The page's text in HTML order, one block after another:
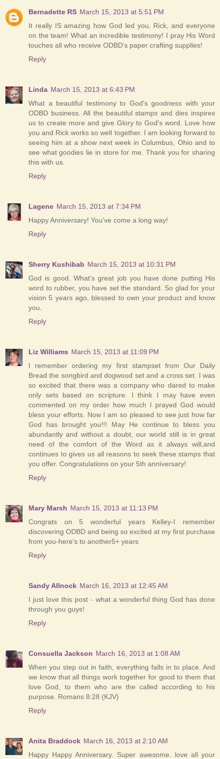
Bernadette RS March 15, 2013 at 5:51 PM
It really IS amazing how God led you, Rick, and everyone
on the team! What an incredible testimony! I pray His Word
touches all who receive ODBD's paper crafting supplies!
Reply
Linda March 15, 2013 at 6:43 PM
What a beautiful testimony to God's goodness with your
ODBD business. All the beautiful stamps and dies inspires
us to create more and give Glory to God's word. Love how
you and Rick works so well together. I am looking forward to
seeing him at a show next week in Columbus, Ohio and to
see what goodies lie in store for me. Thank you for sharing
this with us.
Reply
Lagene March 15, 2013 at 7:34 PM
Happy Anniversary! You've come a long way!
Reply
Sherry Kushibab March 15, 2013 at 10:31 PM
God is good. What's great job you have done putting His
word to rubber, you have set the standard. So glad for your
vision 5 years ago, blessed to own your product and know
you.
Reply
Liz Williams March 15, 2013 at 11:09 PM
I remember ordering my first stampset from Our Daily
Bread the songbird and dogwood set and a cross set. I was
so excited that there was a company who dared to make
only sets based on scripture. I think I may have even
commented on my order how much I prayed God would
bless your efforts. Now I am so pleased to see just how far
God has brought you!!! May He continue to bless you
abundantly and without a doubt, our world still is in great
need of the comfort of the Word as it always will,and
continues to gives us all reasons to seek these stamps that
you offer. Congratulations on your 5th anniversary!
Reply
Mary Marsh March 15, 2013 at 11:13 PM
Congrats on 5 wonderful years Kelley-I remember
discovering ODBD and being so excited at my first purchase
from you-here's to another5+ years
Reply
Sandy Allnock March 16, 2013 at 12:45 AM
I just love this post - what a wonderful thing God has done
through you guys!
Reply
Consuella Jackson March 16, 2013 at 1:08 AM
When you step out in faith, everything falls in to place. And
we know that all things work together for good to them that
love God, to them who are the called according to his
purpose. Romans 8:28 (KJV)
Reply
Anita Braddock March 16, 2013 at 2:10 AM
Happy Happy Anniversary. Super awesome. love all your